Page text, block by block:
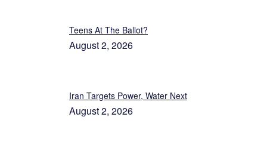
Teens At The Ballot?
August 2, 2026
Iran Targets Power, Water Next
August 2, 2026